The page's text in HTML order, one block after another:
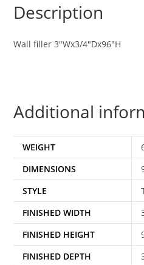
Description
Wall filler 3″Wx3/4″Dx96″H
Additional
WEIGHT
DIMENSIONS
STYLE
FINISHED WIDTH
FINISHED HEIGHT
FINISHED DEPTH